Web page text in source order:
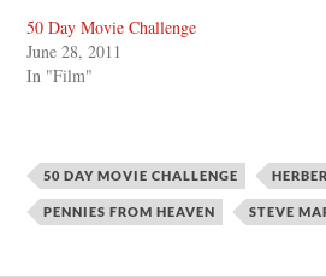
50 Day Movie Challenge
June 28, 2011
In "Film"
50 DAY MOVIE CHALLENGE
PENNIES FROM HEAVEN STEVE